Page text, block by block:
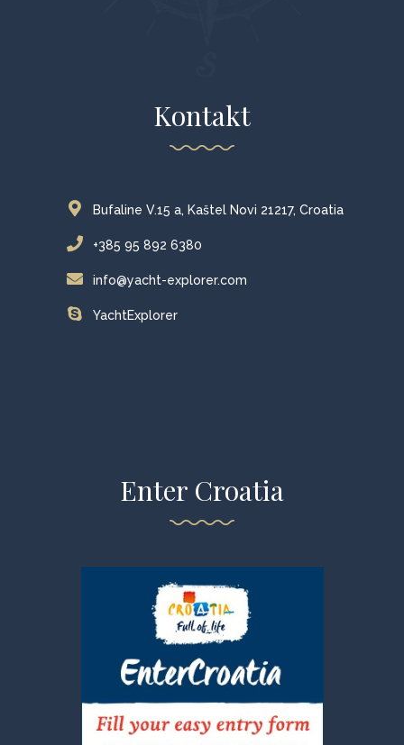
Kontakt
Bufaline V.15 a, Kaštel Novi 21217, Croatia
+385 95 892 6380
info@yacht-explorer.com
YachtExplorer
Enter Croatia